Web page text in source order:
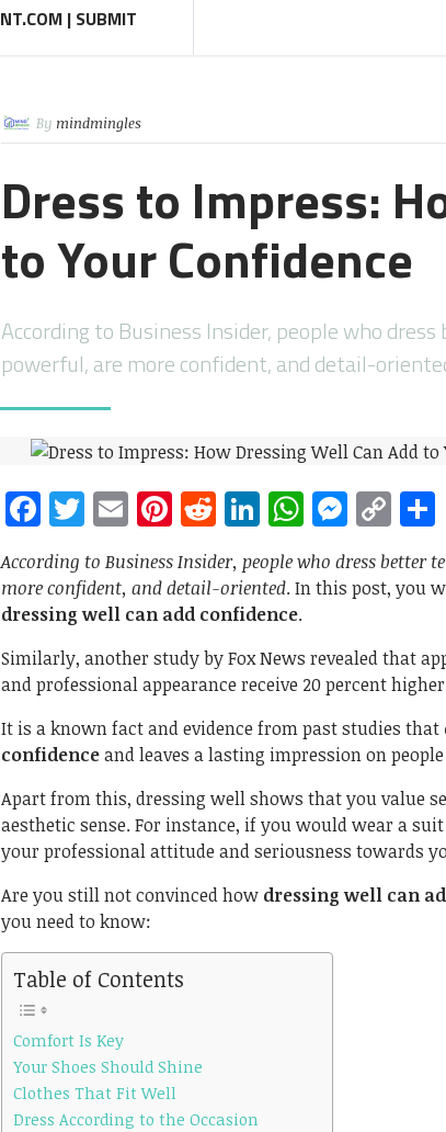
By mindmingles
Dress to Impress:
to Your Confidence
According to Business Insider, people who
powerful, are more confident, and detail-
Facebook
Twitter
EmailPinterest
RedditLinkedIn
WhatsApp
Copy
According to Business Insider, people who dress better
more confident, and detail-oriented. In this post, you
dressing well can add confidence.
Similarly, another study by Fox News revealed that
and professional appearance receive 20 percent
It is a known fact and evidence from past studies that
confidenceand leaves a lasting impression on
Apart from this, dressing well shows that you value
aesthetic sense. For instance, if you would wear a
your professional attitude and seriousness towards
Are you still not convinced how dressing well can
you need to know:
Table of Contents
Comfort Is Key
Your Shoes Should Shine
Clothes That Fit Well
Dress According to the Occasion